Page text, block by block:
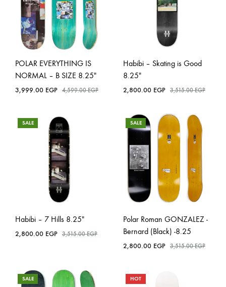
POLAR EVERYTHING IS
NORMAL – B SIZE 8.25″
3,999.00 EGP 4,599.00EGP
Habibi – Skating is Good
8.25″
2,800.00 EGP 3,515.00EGP
SALE
Habibi – 7 Hills 8.25″
2,800.00 EGP 3,515.00EGP
SALE
Polar Roman GONZALEZ -
Bernard (Black) -8.25
2,800.00 EGP 3,515.00EGP
SALE HOT